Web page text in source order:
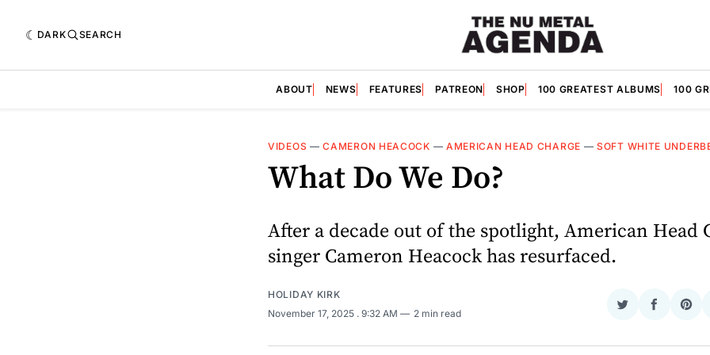
DARK SEARCH
ABOUT NEWS FEATURES PATREON SHOP 100 GREATEST ALBUMS 100
VIDEOS —CAMERON HEACOCK — AMERICAN HEAD CHARGE —SOFT WHITE
What Do We Do?
After a decade out of the spotlight, American Head
singer Cameron Heacock has resurfaced.
HOLIDAY KIRK
November 17, 2025 . 9:32 AM 2 min read
Share
Twitter
Share